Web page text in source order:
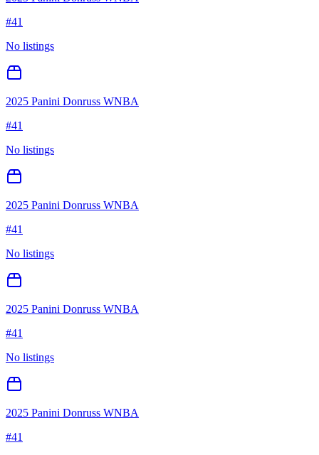
#41
No listings
2025 Panini Donruss WNBA
#41
No listings
2025 Panini Donruss WNBA
#41
No listings
2025 Panini Donruss WNBA
#41
No listings
2025 Panini Donruss WNBA
#41